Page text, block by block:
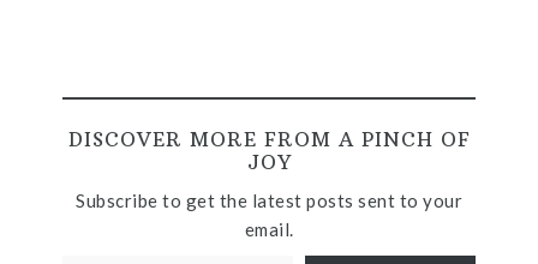
DISCOVER MORE FROM A PINCH OF
JOY
Subscribe to get the latest posts sent to your
email.